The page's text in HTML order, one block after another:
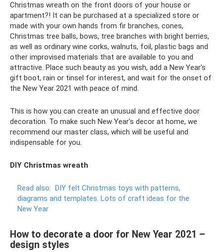
Christmas wreath on the front doors of your house or
apartment?! It can be purchased at a specialized store or
made with your own hands from fir branches, cones,
Christmas tree balls, bows, tree branches with bright berries,
as well as ordinary wine corks, walnuts, foil, plastic bags and
other improvised materials that are available to you and
attractive. Place such beauty as you wish, add a New Year's
gift boot, rain or tinsel for interest, and wait for the onset of
the New Year 2021 with peace of mind.
This is how you can create an unusual and effective door
decoration. To make such New Year's decor at home, we
recommend our master class, which will be useful and
indispensable for you.
DIY Christmas wreath
Read also: DIY felt Christmas toys with patterns,
diagrams and templates. Lots of craft ideas for the
New Year
How to decorate a door for New Year 2021 –
design styles